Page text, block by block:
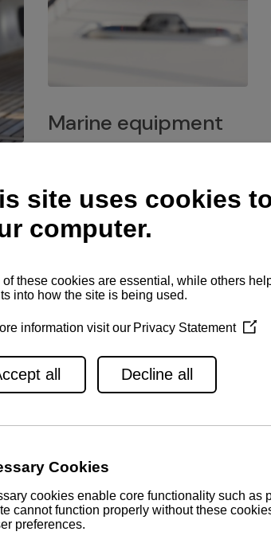
Marine equipment
winches for a safe and enjoyable
experience at sea.